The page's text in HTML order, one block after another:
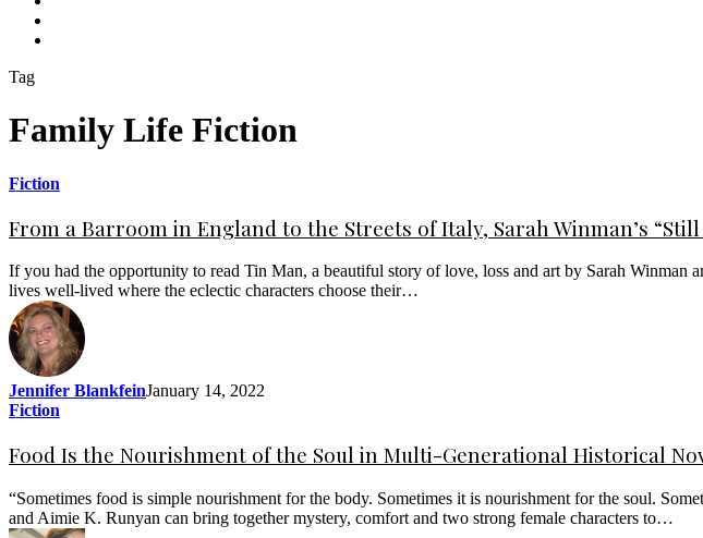
Tag
Family Life Fiction
Fiction
From a Barroom in England to the Streets of Italy, Sarah Winman’s
If you had the opportunity to read Tin Man, a beautiful story of love, loss and art by Sarah
lives well-lived where the eclectic characters choose their…
Jennifer BlankfeinJanuary 14, 2022
Fiction
Food Is the Nourishment of the Soul in Multi-Generational Historical
“Sometimes food is simple nourishment for the body. Sometimes it is nourishment for the soul.
and Aimie K. Runyan can bring together mystery, comfort and two strong female characters to…